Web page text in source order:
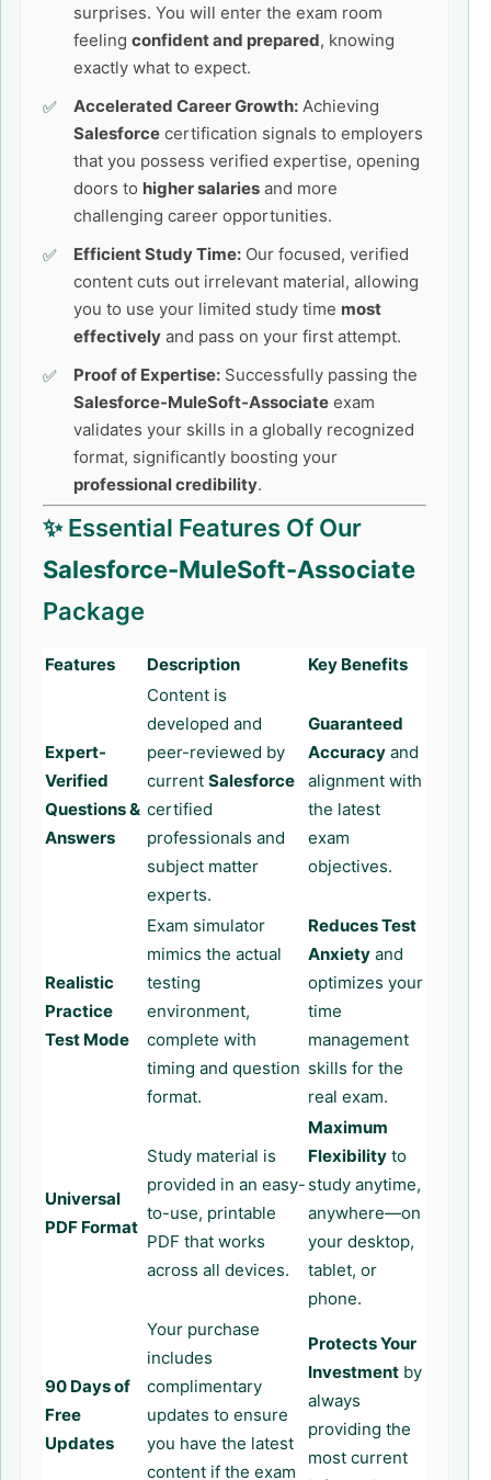
surprises. You will enter the exam room
feeling confident and prepared, knowing
exactly what to expect.
Accelerated Career Growth: Achieving
Salesforce certification signals to employers
that you possess verified expertise, opening
doors to higher salaries and more
challenging career opportunities.
Efficient Study Time: Our focused, verified
content cuts out irrelevant material, allowing
you to use your limited study time most
effectively and pass on your first attempt.
Proof of Expertise: Successfully passing the
Salesforce-MuleSoft-Associate exam
validates your skills in a globally recognized
format, significantly boosting your
professional credibility.
✨ Essential Features Of Our
Salesforce-MuleSoft-Associate
Package
Features Description Key Benefits
Expert-
Verified
Questions &
Answers
Content is
developed and
peer-reviewed by
current Salesforce
certified
professionals and
subject matter
experts.
Guaranteed
Accuracy and
alignment with
the latest
exam
objectives.
Realistic
Practice
Test Mode
Exam simulator
mimics the actual
testing
environment,
complete with
timing and question
format.
Reduces Test
Anxiety and
optimizes your
time
management
skills for the
real exam.
Universal
PDF Format
Study material is
provided in an easy-
to-use, printable
PDF that works
across all devices.
Maximum
Flexibility to
study anytime,
anywhere—on
your desktop,
tablet, or
phone.
90 Days of
Free
Updates
Your purchase
includes
complimentary
updates to ensure
you have the latest
content if the exam
Protects Your
Investment by
always
providing the
most current